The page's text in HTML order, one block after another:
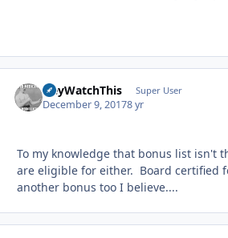
HeyWatchThis Super User
December 9, 20178 yr
To my knowledge that bonus list isn't
are eligible for either. Board certified
another bonus too I believe....